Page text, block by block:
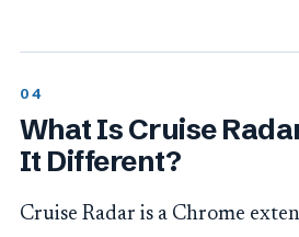
What Is Cruise
It Different?
Cruise Radar is a Chrome